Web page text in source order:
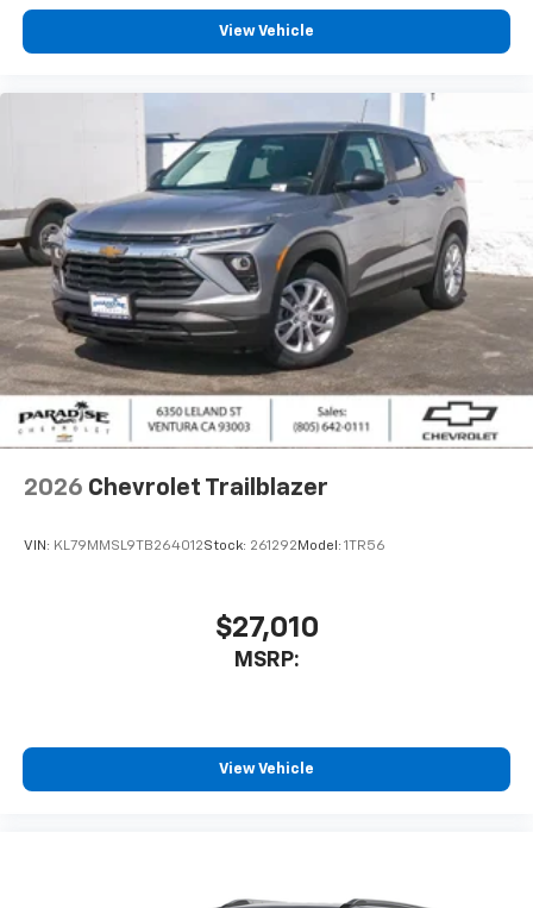
View Vehicle
2026 Chevrolet Trailblazer
VIN: KL79MMSL9TB264012Stock: 261292 Model: 1TR56
$27,010
MSRP:
View Vehicle